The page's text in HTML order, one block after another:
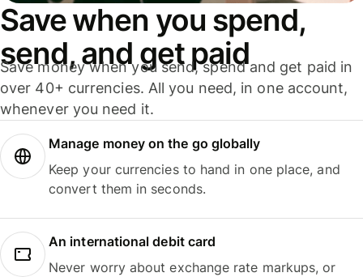
Save when you spend,
send, and get paid
Save money when you send, spend and get paid in
over 40+ currencies. All you need, in one account,
whenever you need it.
Manage money on the go globally
Keep your currencies to hand in one place, and
convert them in seconds.
An international debit card
Never worry about exchange rate markups, or